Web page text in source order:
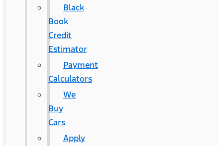
Black
Book
Credit
Estimator
Payment
Calculators
We
Buy
Cars
Apply